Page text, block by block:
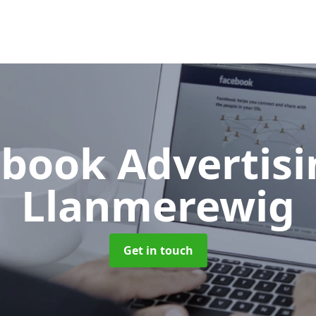
Llanmerewig
Get in touch